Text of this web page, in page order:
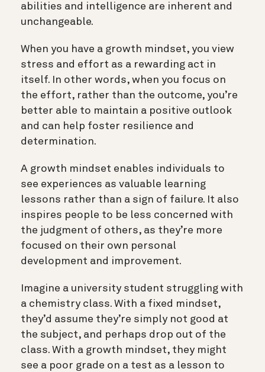
abilities and intelligence are inherent and
unchangeable.
When you have a growth mindset, you view
stress and effort as a rewarding act in
itself. In other words, when you focus on
the effort, rather than the outcome, you’re
better able to maintain a positive outlook
and can help foster resilience and
determination.
A growth mindset enables individuals to
see experiences as valuable learning
lessons rather than a sign of failure. It also
inspires people to be less concerned with
the judgment of others, as they’re more
focused on their own personal
development and improvement.
Imagine a university student struggling with
a chemistry class. With a fixed mindset,
they’d assume they’re simply not good at
the subject, and perhaps drop out of the
class. With a growth mindset, they might
see a poor grade on a test as a lesson to